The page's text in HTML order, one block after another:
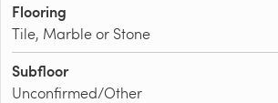
Flooring
Tile, Marble or Stone
Subfloor
Unconfirmed/Other